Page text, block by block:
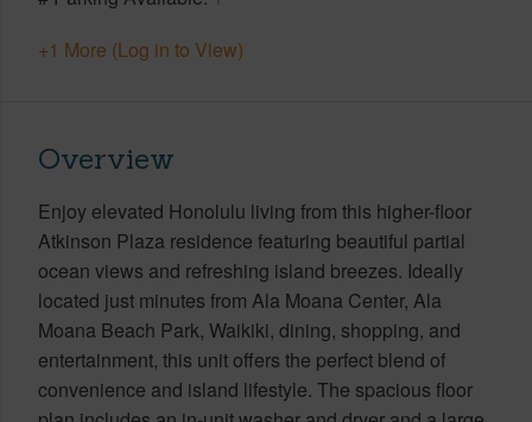
+1 More (Log in to View)
Overview
Enjoy elevated Honolulu living from this higher-floor
Atkinson Plaza residence featuring beautiful partial
ocean views and refreshing island breezes. Ideally
located just minutes from Ala Moana Center, Ala
Moana Beach Park, Waikiki, dining, shopping, and
entertainment, this unit offers the perfect blend of
convenience and island lifestyle. The spacious floor